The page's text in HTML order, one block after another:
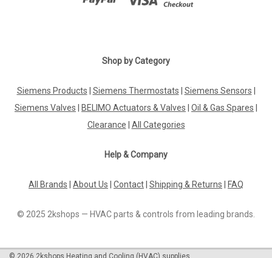
Shop by Category
Siemens Products Siemens Thermostats Siemens Sensors
Siemens Valves
BELIMO Actuators & Valves Oil & Gas Spares
Clearance
All Categories
Help & Company
All Brands About Us Contact Shipping & Returns FAQ
© 2025 2kshops — HVAC parts & controls from leading brands.
© 2026 2kshops Heating and Cooling (HVAC) supplies